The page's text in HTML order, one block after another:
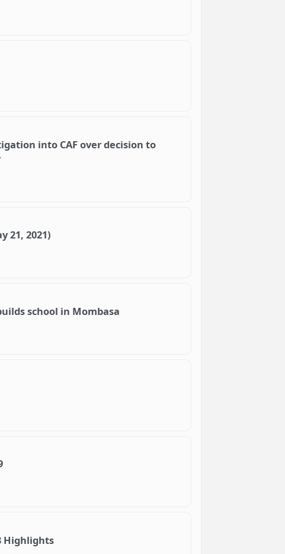
into CAF over decision to
21, 2021)
school in Mombasa
Highlights